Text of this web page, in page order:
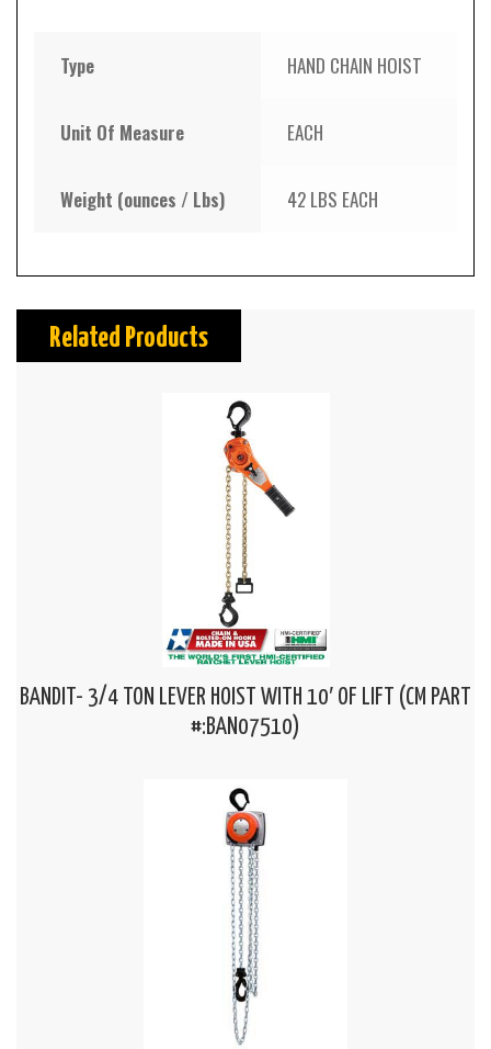
Type HAND CHAIN HOIST
Unit Of Measure EACH
Weight (ounces / Lbs) 42 LBS EACH
Related Products
BANDIT- 3/4 TON LEVER HOIST WITH 10′ OF LIFT (CM PART
#:BAN07510)